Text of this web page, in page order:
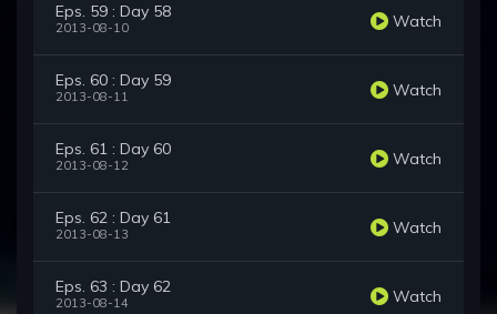
Eps. 59 : Day 58
2013-08-10 Watch
Eps. 60 : Day 59
2013-08-11 Watch
Eps. 61 : Day 60
2013-08-12 Watch
Eps. 62 : Day 61
2013-08-13 Watch
Eps. 63 : Day 62
2013-08-14 Watch